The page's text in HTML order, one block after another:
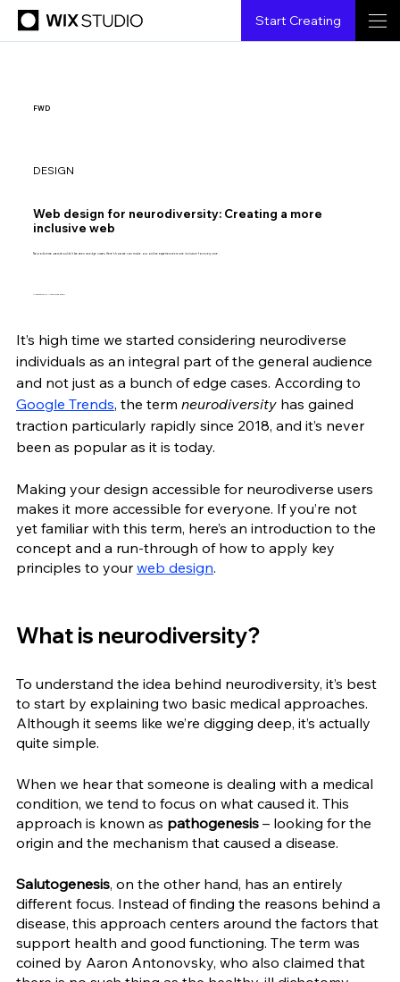
Start Creating
FWD
DESIGN
Web design for neurodiversity: Creating a more
inclusive web
Neurodiverse users shouldn’t be seen as edge cases. Here’s how we can make our online experiences more inclusive for everyone.
Illustration by Anita Goldstein.
It’s high time we started considering neurodiverse
individuals as an integral part of the general audience
and not just as a bunch of edge cases. According to
Google Trends, the term neurodiversity has gained
traction particularly rapidly since 2018, and it’s never
been as popular as it is today.
Making your design accessible for neurodiverse users
makes it more accessible for everyone. If you’re not
yet familiar with this term, here’s an introduction to the
concept and a run-through of how to apply key
principles to your web design.
What is neurodiversity?
To understand the idea behind neurodiversity, it’s best
to start by explaining two basic medical approaches.
Although it seems like we’re digging deep, it’s actually
quite simple.
When we hear that someone is dealing with a medical
condition, we tend to focus on what caused it. This
approach is known as pathogenesis – looking for the
origin and the mechanism that caused a disease.
Salutogenesis, on the other hand, has an entirely
different focus. Instead of finding the reasons behind a
disease, this approach centers around the factors that
support health and good functioning. The term was
coined by Aaron Antonovsky, who also claimed that